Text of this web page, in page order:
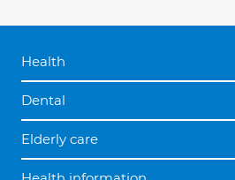
Health
Dental
Elderly care